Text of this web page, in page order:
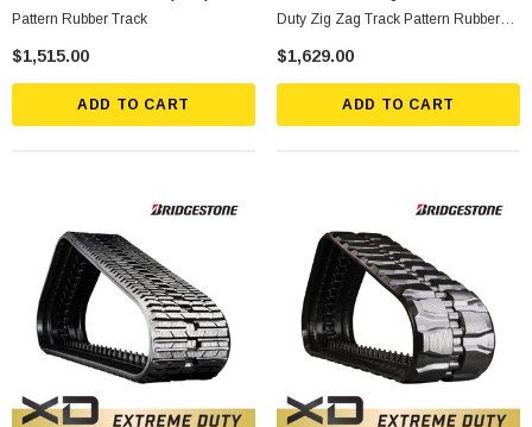
Pattern Rubber Track
$1,515.00
ADD TO CART
Duty Zig Zag Track Pattern Rubber
Track
$1,629.00
ADD TO CART